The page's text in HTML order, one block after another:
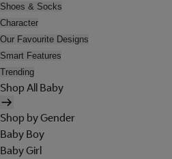
Shoes & Socks
Character
Our Favourite Designs
Smart Features
Trending
Shop All Baby
Shop by Gender
Baby Boy
Baby Girl